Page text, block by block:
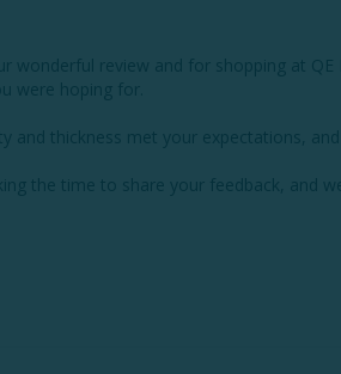
wonderful review and for shopping at
were hoping for.
and thickness met your expectations,
the time to share your feedback, and